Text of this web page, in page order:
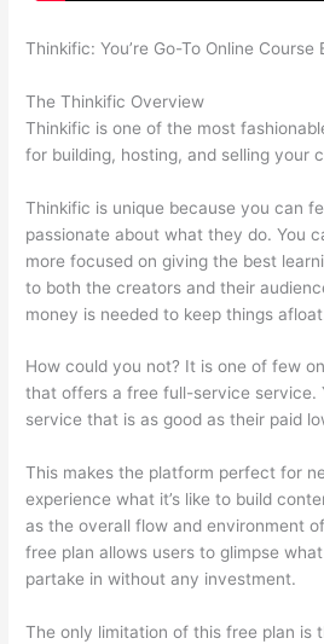
Thinkific: You’re Go-To Online Course
The Thinkific Overview
Thinkific is one of the most
for building, hosting, and selling your
Thinkific is unique because you can
passionate about what they do. You
more focused on giving the best
to both the creators and their
money is needed to keep things
How could you not? It is one of few
that offers a free full-service service.
service that is as good as their paid
This makes the platform perfect for
experience what it’s like to build
as the overall flow and environment
free plan allows users to glimpse
partake in without any investment.
The only limitation of this free plan is